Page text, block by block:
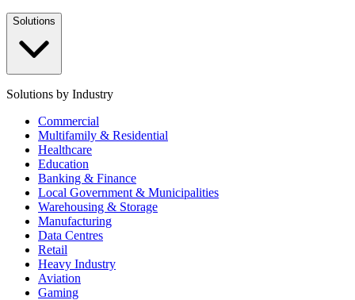
Solutions
Solutions by Industry
Commercial
Multifamily & Residential
Healthcare
Education
Banking & Finance
Local Government & Municipalities
Warehousing & Storage
Manufacturing
Data Centres
Retail
Heavy Industry
Aviation
Gaming